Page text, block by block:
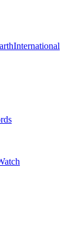
International